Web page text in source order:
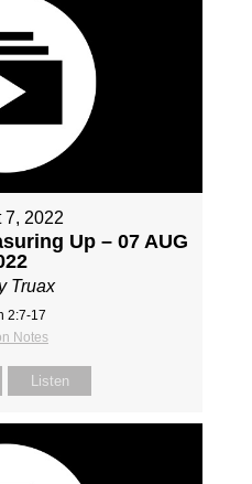
7, 2022
Up – 07 AUG
Truax
2:7-17
Notes
Listen